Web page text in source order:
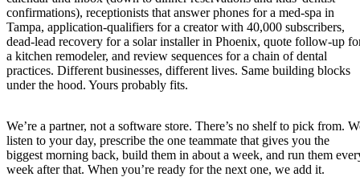
confirmations), receptionists that answer phones for a med-spa in
Tampa, application-qualifiers for a creator with 40,000 subscribers,
dead-lead recovery for a solar installer in Phoenix, quote follow-up
a kitchen remodeler, and review sequences for a chain of dental
practices. Different businesses, different lives. Same building blocks
under the hood. Yours probably fits.
We’re a partner, not a software store. There’s no shelf to pick from.
listen to your day, prescribe the one teammate that gives you the
biggest morning back, build them in about a week, and run them
week after that. When you’re ready for the next one, we add it.